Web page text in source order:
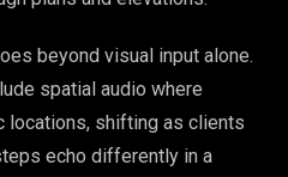
beyond visual input alone.
spatial audio where
locations, shifting as clients
echo differently in a